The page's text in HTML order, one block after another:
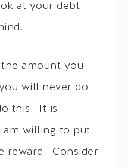
at your debt
amount you
will never do
this. It is
am willing to put
reward. Consider